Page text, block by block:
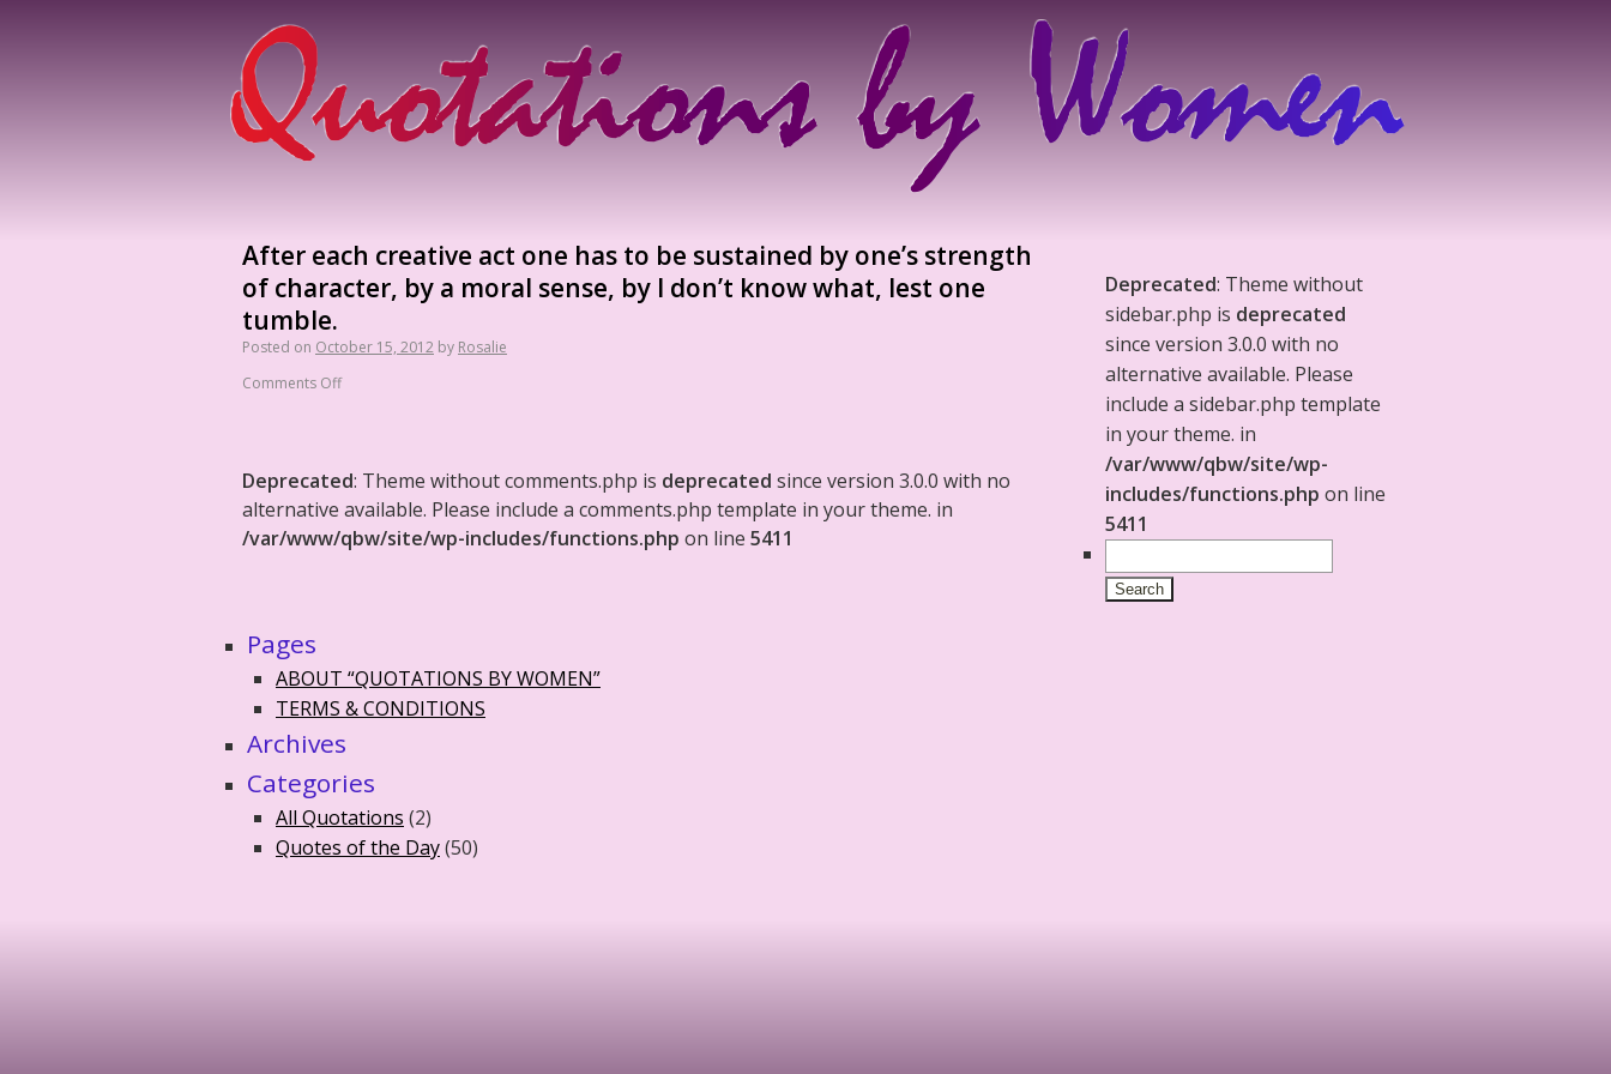
After each creative act one has to be sustained by one’s strength
of character, by a moral sense, by I don’t know what, lest one
tumble.
Posted on October 15, 2012 by Rosalie
Comments Off
Deprecated: Theme without comments.php is deprecated since version 3.0.0 with no
alternative available. Please include a comments.php template in your theme. in
/var/www/qbw/site/wp-includes/functions.php on line 5411
Deprecated: Theme without
sidebar.php is deprecated
since version 3.0.0 with no
alternative available. Please
include a sidebar.php template
in your theme. in
/var/www/qbw/site/wp-
includes/functions.php on line
5411
Pages
ABOUT “QUOTATIONS BY WOMEN”
TERMS & CONDITIONS
Archives
Categories
All Quotations (2)
Quotes of the Day(50)